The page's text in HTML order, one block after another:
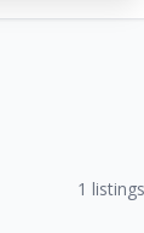
1 listings